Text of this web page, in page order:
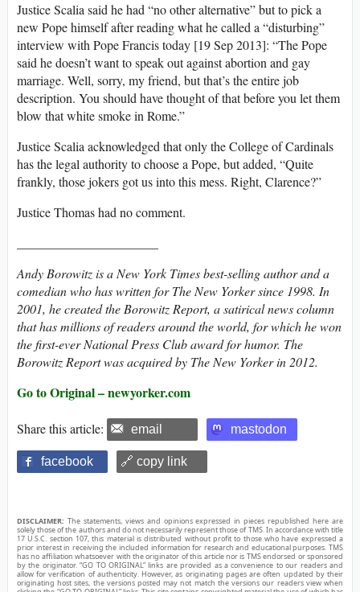
Justice Scalia said he had “no other alternative” but to pick a
new Pope himself after reading what he called a “disturbing”
interview with Pope Francis today [19 Sep 2013]: “The Pope
said he doesn’t want to speak out against abortion and gay
marriage. Well, sorry, my friend, but that’s the entire job
description. You should have thought of that before you let them
blow that white smoke in Rome.”
Justice Scalia acknowledged that only the College of Cardinals
has the legal authority to choose a Pope, but added, “Quite
frankly, those jokers got us into this mess. Right, Clarence?”
Justice Thomas had no comment.
Andy Borowitz is a New York Times best-selling author and a
comedian who has written for The New Yorker since 1998. In
2001, he created the Borowitz Report, a satirical news column
that has millions of readers around the world, for which he won
the first-ever National Press Club award for humor. The
Borowitz Report was acquired by The New Yorker in 2012.
Go to Original – newyorker.com
Share this article: email mastodon
facebook 🔗 copy link
DISCLAIMER: The statements, views and opinions expressed in pieces republished here are
solely those of the authors and do not necessarily represent those of TMS. In accordance with title
17 U.S.C. section 107, this material is distributed without profit to those who have expressed a
prior interest in receiving the included information for research and educational purposes. TMS
has no affiliation whatsoever with the originator of this article nor is TMS endorsed or sponsored
by the originator. “GO TO ORIGINAL” links are provided as a convenience to our readers and
allow for verification of authenticity. However, as originating pages are often updated by their
originating host sites, the versions posted may not match the versions our readers view when